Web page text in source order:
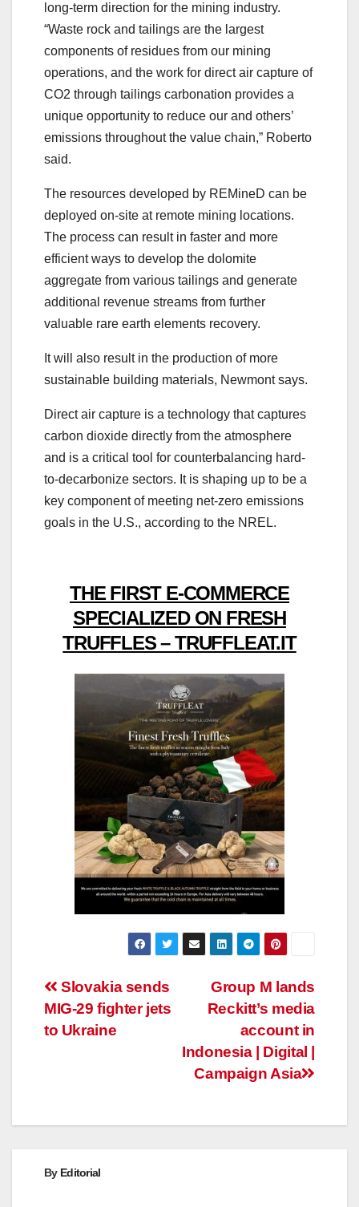
long-term direction for the mining industry.
“Waste rock and tailings are the largest
components of residues from our mining
operations, and the work for direct air capture of
CO2 through tailings carbonation provides a
unique opportunity to reduce our and others’
emissions throughout the value chain,” Roberto
said.
The resources developed by REMineD can be
deployed on-site at remote mining locations.
The process can result in faster and more
efficient ways to develop the dolomite
aggregate from various tailings and generate
additional revenue streams from further
valuable rare earth elements recovery.
It will also result in the production of more
sustainable building materials, Newmont says.
Direct air capture is a technology that captures
carbon dioxide directly from the atmosphere
and is a critical tool for counterbalancing hard-
to-decarbonize sectors. It is shaping up to be a
key component of meeting net-zero emissions
goals in the U.S., according to the NREL.
THE FIRST E-COMMERCE
SPECIALIZED ON FRESH
TRUFFLES – TRUFFLEAT.IT
Post
navigation
Group M lands
Reckitt’s media
account in
Indonesia | Digital |
Campaign Asia
Slovakia sends
MIG-29 fighter jets
to Ukraine
By Editorial